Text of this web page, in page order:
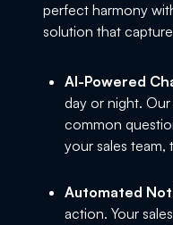
perfect harmony
solution that
AI-Powered
day or night.
common
your sales
Automated
action. Your